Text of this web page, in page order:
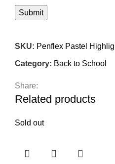
SKU: Penflex Pastel
Category: Back to School
Share:
Related products
Sold out